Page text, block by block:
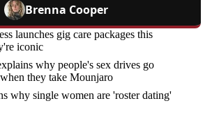
Brenna Cooper
launches gig care packages this
iconic
why people's sex drives go
they take Mounjaro
why single women are 'roster dating'